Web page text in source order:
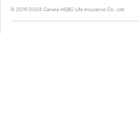
© 2019-2024 Canara HSBC Life Insurance Co. Ltd.